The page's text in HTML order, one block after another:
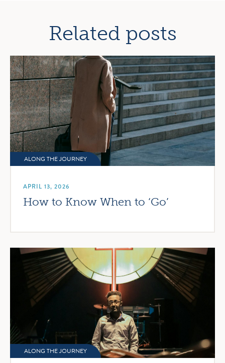
Related posts
ALONG THE JOURNEY
APRIL 13, 2026
How to Know When to ‘Go’
ALONG THE JOURNEY